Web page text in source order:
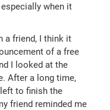
when it
a friend, I think it
of a free
I looked at the
After a long time,
to finish the
friend reminded me